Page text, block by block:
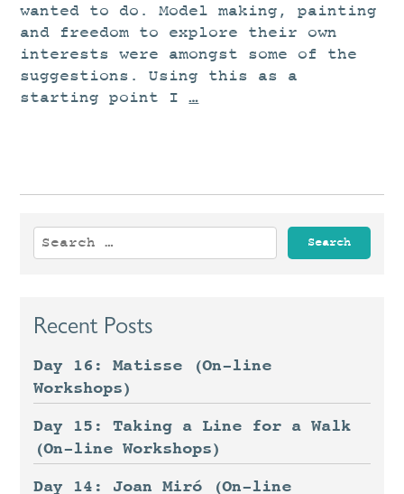
ABOUT
CV
0 ITEMS
£ 0.00
wanted to do. Model making, painting
and freedom to explore their own
interests were amongst some of the
suggestions. Using this as a
starting point I…
Search
for:
Recent Posts
Day 16: Matisse (On-line
Workshops)
Day 15: Taking a Line for a Walk
(On-line Workshops)
Day 14: Joan Miró (On-line